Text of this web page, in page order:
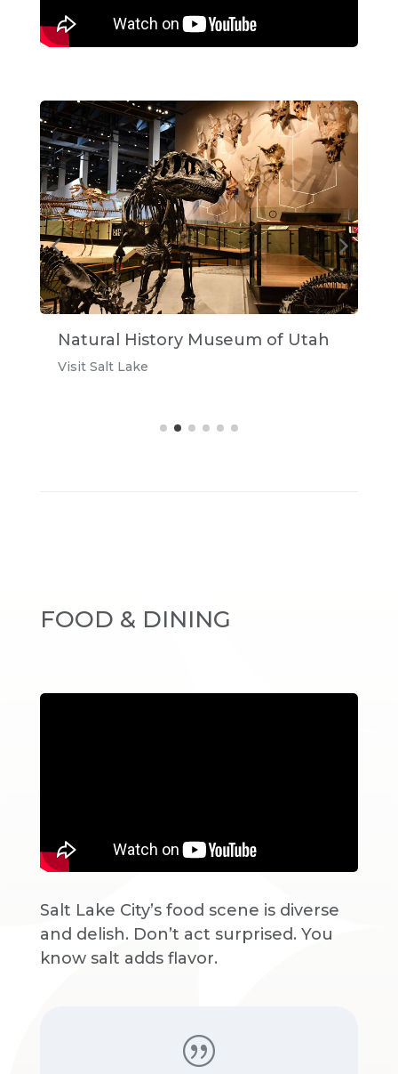
Natural History Museum of Utah
Visit Salt Lake
FOOD & DINING
Salt Lake City’s food scene is diverse
and delish. Don’t act surprised. You
know salt adds flavor.
|